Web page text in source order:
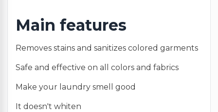
Main features
Removes stains and sanitizes colored garments
Safe and effective on all colors and fabrics
Make your laundry smell good
It doesn't whiten